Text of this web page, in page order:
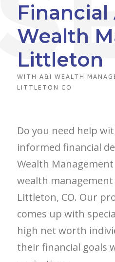
Financial
Wealth
Littleton
WITH A&I WEALTH
LITTLETON CO
Do you need help
informed financial
Wealth
wealth management
Littleton, CO. Our
comes up with
high net worth
their financial goals